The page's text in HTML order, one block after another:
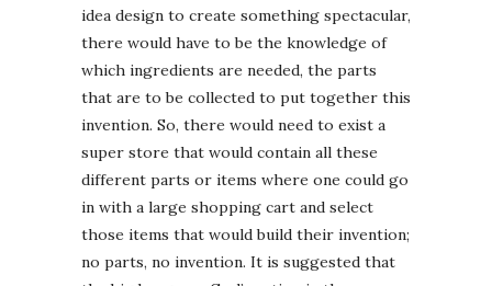
idea design to create something spectacular,
there would have to be the knowledge of
which ingredients are needed, the parts
that are to be collected to put together this
invention. So, there would need to exist a
super store that would contain all these
different parts or items where one could go
in with a large shopping cart and select
those items that would build their invention;
no parts, no invention. It is suggested that